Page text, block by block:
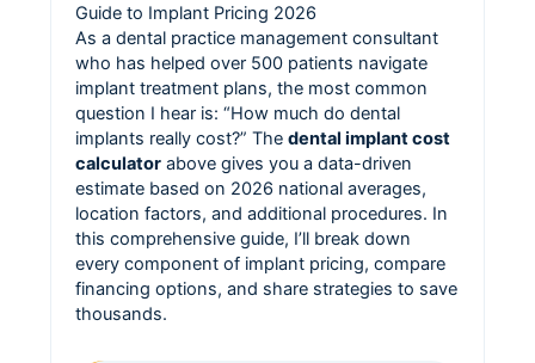
Guide to Implant Pricing 2026
As a dental practice management consultant
who has helped over 500 patients navigate
implant treatment plans, the most common
question I hear is: “How much do dental
implants really cost?” Thedental implant cost
calculator above gives you a data-driven
estimate based on 2026 national averages,
location factors, and additional procedures. In
this comprehensive guide, I’ll break down
every component of implant pricing, compare
financing options, and share strategies to save
thousands.